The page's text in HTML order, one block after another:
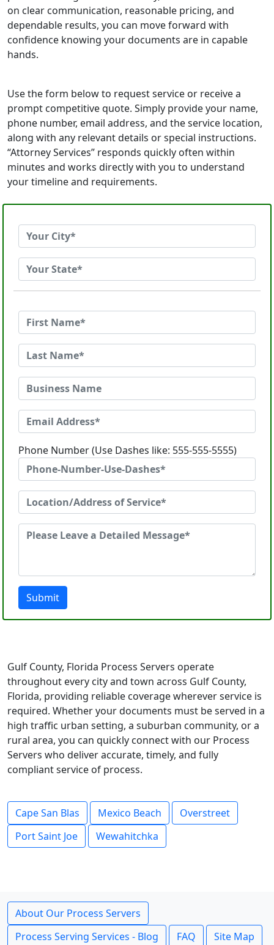
on clear communication, reasonable pricing, and
dependable results, you can move forward with
confidence knowing your documents are in capable
hands.
Use the form below to request service or receive a
prompt competitive quote. Simply provide your name,
phone number, email address, and the service location,
along with any relevant details or special instructions.
“Attorney Services” responds quickly often within
minutes and works directly with you to understand
your timeline and requirements.
Phone Number (Use Dashes like: 555-555-5555)
Submit
Gulf County, Florida Process Servers operate
throughout every city and town across Gulf County,
Florida, providing reliable coverage wherever service is
required. Whether your documents must be served in a
high traffic urban setting, a suburban community, or a
rural area, you can quickly connect with our Process
Servers who deliver accurate, timely, and fully
compliant service of process.
Cape San Blas Mexico Beach
Overstreet
Port Saint Joe
Wewahitchka
About Our Process Servers
Process Serving Services - Blog
FAQ Site Map